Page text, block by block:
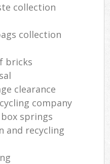
collection
collection
bricks
clearance
company
springs
and recycling